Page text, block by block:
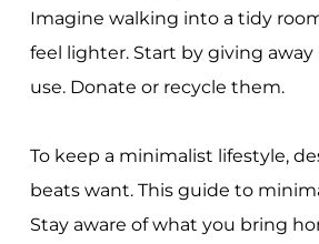
Imagine walking into a tidy
feel lighter. Start by giving
use. Donate or recycle them.
To keep a minimalist lifestyle,
beats want. This guide to
Stay aware of what you bring